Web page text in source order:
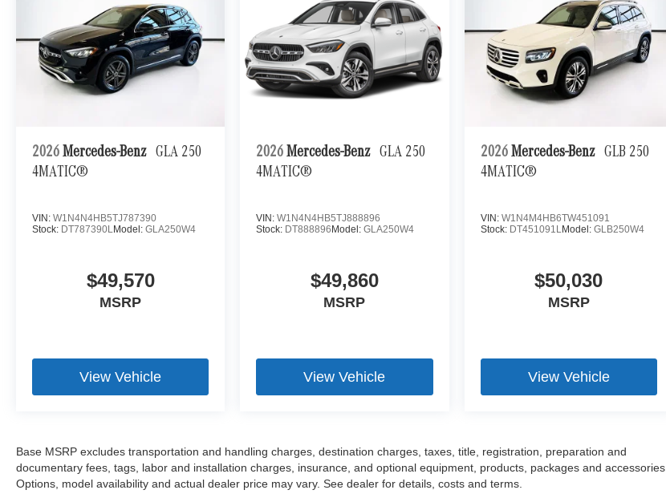
2026 Mercedes-Benz GLA 250
4MATIC®
VIN: W1N4N4HB5TJ787390
Stock: DT787390LModel: GLA250W4
$49,570
MSRP
View Vehicle
2026 Mercedes-Benz GLA 250
4MATIC®
VIN:W1N4N4HB5TJ888896
Stock: DT888896 Model:GLA250W4
$49,860
MSRP
View Vehicle
2026 Mercedes-Benz GLB 250
4MATIC®
VIN: W1N4M4HB6TW451091
Stock: DT451091LModel: GLB250W4
$50,030
MSRP
View Vehicle
Base MSRP excludes transportation and handling charges, destination charges, taxes, title, registration, preparation and
documentary fees, tags, labor and installation charges, insurance, and optional equipment, products, packages and accessories.
Options, model availability and actual dealer price may vary. See dealer for details, costs and terms.